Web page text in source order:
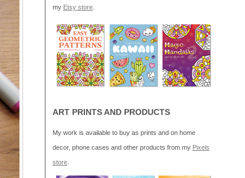
my Etsy store.
ART PRINTS AND PRODUCTS
My work is available to buy as prints and on home
decor, phone cases and other products from my Pixels
store.